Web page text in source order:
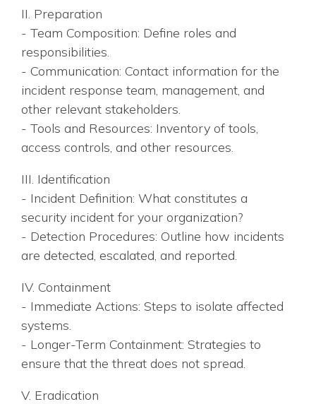
II. Preparation
- Team Composition: Define roles and
responsibilities.
- Communication: Contact information for the
incident response team, management, and
other relevant stakeholders.
- Tools and Resources: Inventory of tools,
access controls, and other resources.
III. Identification
- Incident Definition: What constitutes a
security incident for your organization?
- Detection Procedures: Outline how incidents
are detected, escalated, and reported.
IV. Containment
- Immediate Actions: Steps to isolate affected
systems.
- Longer-Term Containment: Strategies to
ensure that the threat does not spread.
V. Eradication